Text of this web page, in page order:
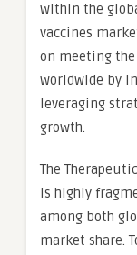
within the
vaccines
on meeting
worldwide by
leveraging
growth.
The
is highly
among both
market share.